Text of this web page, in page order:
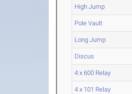
High Jump
Pole Vault
Long Jump
Discus
4 x 600 Relay
4 x 101 Relay